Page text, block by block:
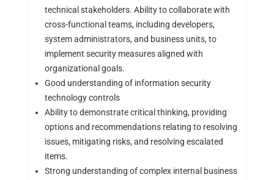
technical stakeholders. Ability to collaborate with
cross-functional teams, including developers,
system administrators, and business units, to
implement security measures aligned with
organizational goals.
Good understanding of information security
technology controls
Ability to demonstrate critical thinking, providing
options and recommendations relating to resolving
issues, mitigating risks, and resolving escalated
items.
Strong understanding of complex internal business